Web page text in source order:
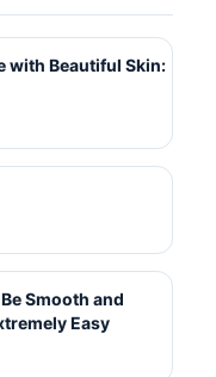
with Beautiful Skin:
Smooth and
Easy